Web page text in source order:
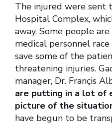
The injured were sent
Hospital Complex,
away. Some people
medical personnel
save some of the
threatening injuries.
manager, Dr. Françis
are putting in a lot
picture of the
have begun to be